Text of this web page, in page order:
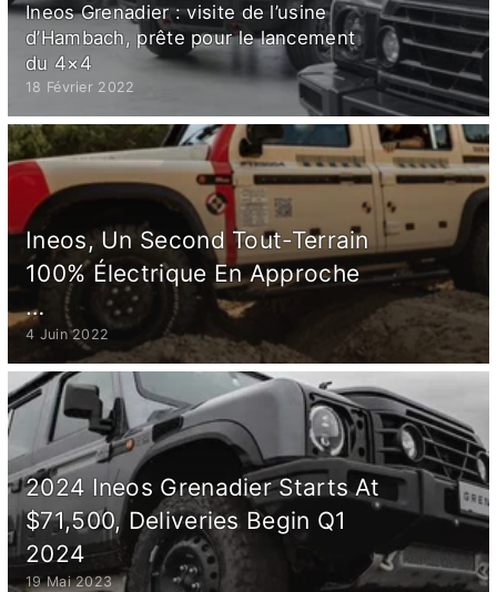
Ineos Grenadier : visite de l’usine
d’Hambach, prête pour le lancement
du 4×4
18 Février 2022
Ineos, Un Second Tout-Terrain
100% Électrique En Approche
…
4 Juin 2022
2024 Ineos Grenadier Starts At
$71,500, Deliveries Begin Q1
2024
19 Mai 2023